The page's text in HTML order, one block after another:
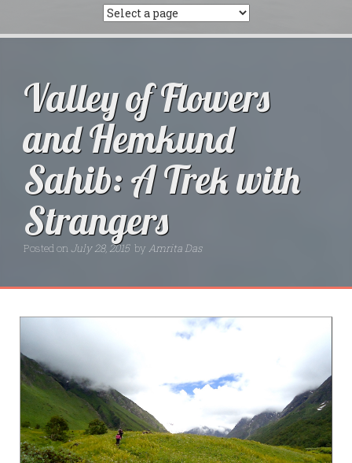
Valley of Flowers
and Hemkund
Sahib: A Trek with
Strangers
Posted onJuly 28, 2015 by Amrita Das